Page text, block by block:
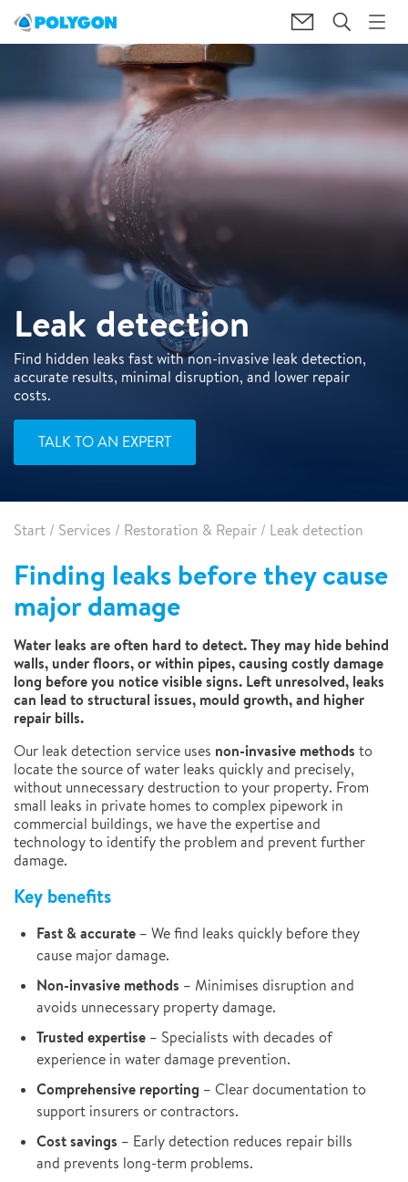
Leak detection
Find hidden leaks fast with non-invasive leak detection,
accurate results, minimal disruption, and lower repair
costs.
TALK TO AN EXPERT
Start / Services / Restoration & Repair / Leak detection
Finding leaks before they cause
major damage
Water leaks are often hard to detect. They may hide behind
walls, under floors, or within pipes, causing costly damage
long before you notice visible signs. Left unresolved, leaks
can lead to structural issues, mould growth, and higher
repair bills.
Our leak detection service uses non-invasive methods to
locate the source of water leaks quickly and precisely,
without unnecessary destruction to your property. From
small leaks in private homes to complex pipework in
commercial buildings, we have the expertise and
technology to identify the problem and prevent further
damage.
Key benefits
Fast & accurate – We find leaks quickly before they
cause major damage.
Non-invasive methods – Minimises disruption and
avoids unnecessary property damage.
Trusted expertise – Specialists with decades of
experience in water damage prevention.
Comprehensive reporting – Clear documentation to
support insurers or contractors.
Cost savings – Early detection reduces repair bills
and prevents long-term problems.